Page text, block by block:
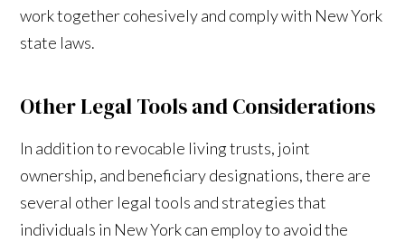
work together cohesively and comply with New York
state laws.
Other Legal Tools and Considerations
In addition to revocable living trusts, joint
ownership, and beneficiary designations, there are
several other legal tools and strategies that
individuals in New York can employ to avoid the